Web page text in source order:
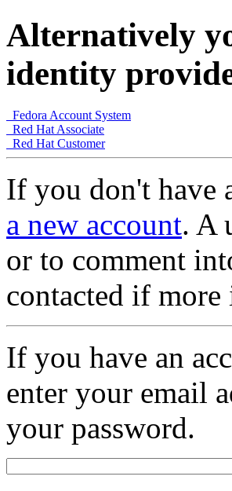
Alternatively
identity
Fedora Account System
Red Hat Associate
Red Hat Customer
If you don't have
a new account. A
or to comment
contacted if
If you have an
enter your email
your password.